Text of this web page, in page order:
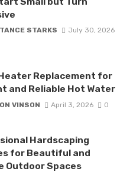
STARKS
July 30, 2026
Replacement for
and Reliable Hot Water
VINSON April 3, 2026 0
Hardscaping
for Beautiful and
Outdoor Spaces